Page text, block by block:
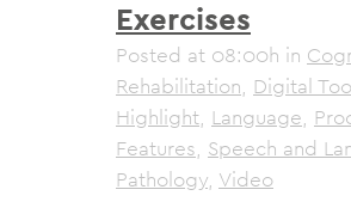
Exercises
Posted at 08:00h in
Rehabilitation, Digital
Highlight, Language,
Features, Speech and
Pathology, Video